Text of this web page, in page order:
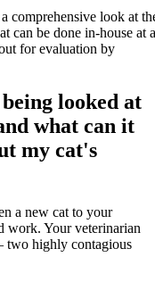
comprehensive look at
can be done in-house at a
for evaluation by
looked at
what can it
my cat's
a new cat to your
work. Your veterinarian
highly contagious